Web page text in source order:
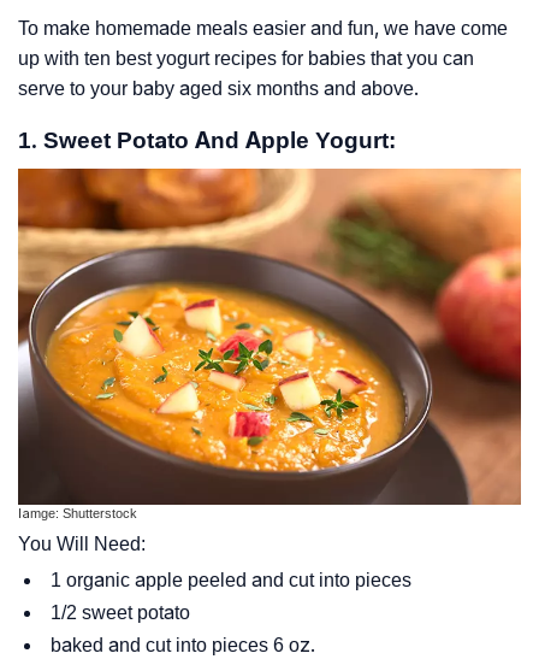
To make homemade meals easier and fun, we have come
up with ten best yogurt recipes for babies that you can
serve to your baby aged six months and above.
1. Sweet Potato And Apple Yogurt:
Iamge: Shutterstock
You Will Need:
1 organic apple peeled and cut into pieces
1/2 sweet potato
baked and cut into pieces 6 oz.